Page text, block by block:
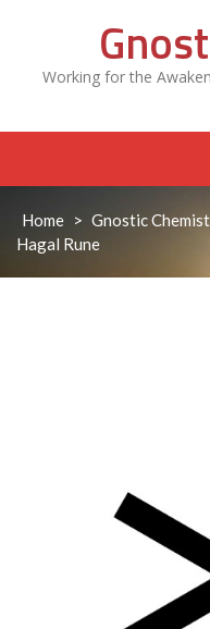
Working for the
Home > Gnostic
Hagal Rune